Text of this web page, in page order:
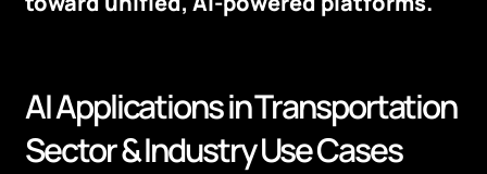
AI Applications in Transportation
Sector & Industry Use Cases